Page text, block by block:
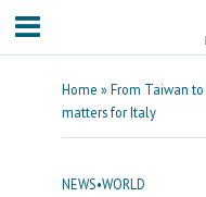
Home »From Taiwan
matters for Italy
NEWS•WORLD